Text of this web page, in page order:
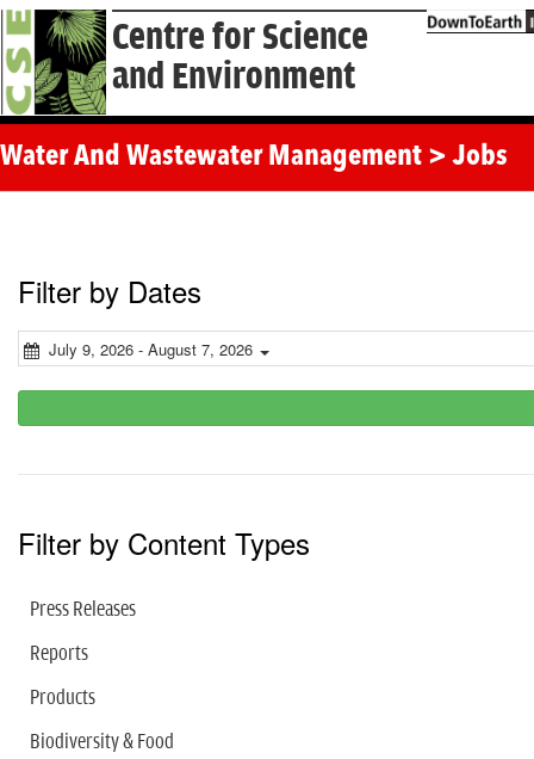
Centre for Science
and Environment
Water And Wastewater Management > Jobs
Filter by Dates
July 9, 2026 - August 7, 2026
Filter by Content Types
Press Releases
Reports
Products
Biodiversity & Food